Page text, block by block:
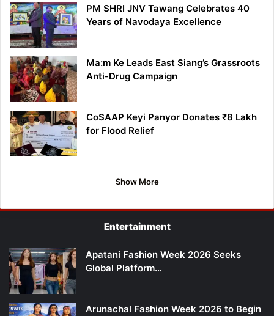
PM SHRI JNV Tawang Celebrates 40
Years of Navodaya Excellence
Ma:m Ke Leads East Siang’s Grassroots
Anti-Drug Campaign
CoSAAP Keyi Panyor Donates ₹8 Lakh
for Flood Relief
Show More
Entertainment
Apatani Fashion Week 2026 Seeks
Global Platform…
Arunachal Fashion Week 2026 to Begin